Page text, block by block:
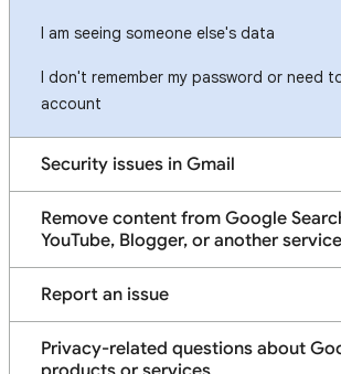
I am seeing someone else's data
I don't remember my password or need
account
Security issues in Gmail
Remove content from Google
YouTube, Blogger, or another service
Report an issue
Privacy-related questions about